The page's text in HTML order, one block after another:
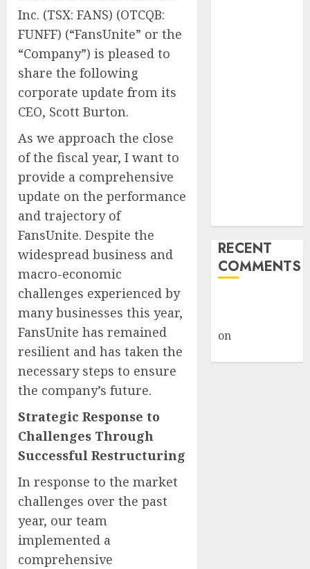
Inc. (TSX: FANS) (OTCQB:
FUNFF) (“FansUnite” or the
“Company”) is pleased to
share the following
corporate update from its
CEO, Scott Burton.
As we approach the close
of the fiscal year, I want to
provide a comprehensive
update on the performance
and trajectory of
FansUnite. Despite the
widespread business and
macro-economic
challenges experienced by
many businesses this year,
FansUnite has remained
resilient and has taken the
necessary steps to ensure
the company’s future.
Strategic Response to
Challenges Through
Successful Restructuring
In response to the market
challenges over the past
year, our team
implemented a
comprehensive
RECENT
COMMENTS
on